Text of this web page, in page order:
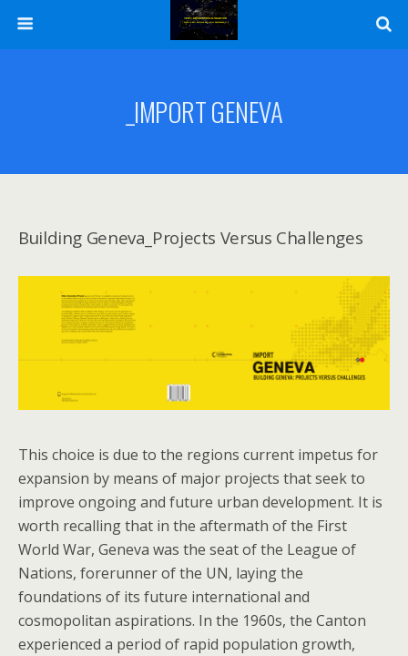
_IMPORT GENEVA
Building Geneva_Projects Versus Challenges
This choice is due to the regions current impetus for
expansion by means of major projects that seek to
improve ongoing and future urban development. It is
worth recalling that in the aftermath of the First
World War, Geneva was the seat of the League of
Nations, forerunner of the UN, laying the
foundations of its future international and
cosmopolitan aspirations. In the 1960s, the Canton
experienced a period of rapid population growth,